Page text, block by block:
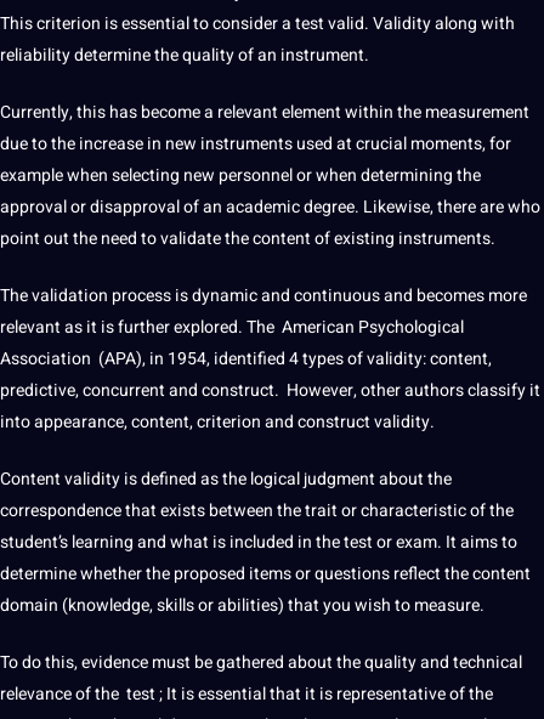
This criterion isessentialto consider a test valid. Validity along with
reliability determine thequalityof an instrument.
Currently, this has become a relevant element within the measurement
due to the increase in new instrumentsused at crucial moments, for
example when selecting new personnel or when determining the
approval or disapproval of an academic degree. Likewise, there are who
pointout the need to validate thecontentof existing instruments.
The validation process is dynamic and continuous and becomes more
relevant as it is further explored. The American Psychological
Association (APA), in 1954, identified 4typesof validity: content,
predictive, concurrent and construct. However, other authors classify it
into appearance, content, criterion and construct validity.
Content validity is defined as the logical judgment about the
correspondence that exists between the trait or characteristic of the
student’slearningand what is included in the test or exam. It aims to
determine whether the proposed items or questions reflect the content
domain (knowledge, skills or abilities) that you wish to measure.
To do this, evidence must be gathered about the quality and technical
relevance of the test ; It is essential that it is representative of the